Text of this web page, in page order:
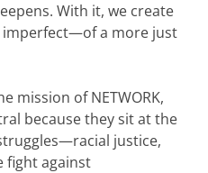
With it, we create
a more just
mission of NETWORK,
because they sit at the
justice,
fight against